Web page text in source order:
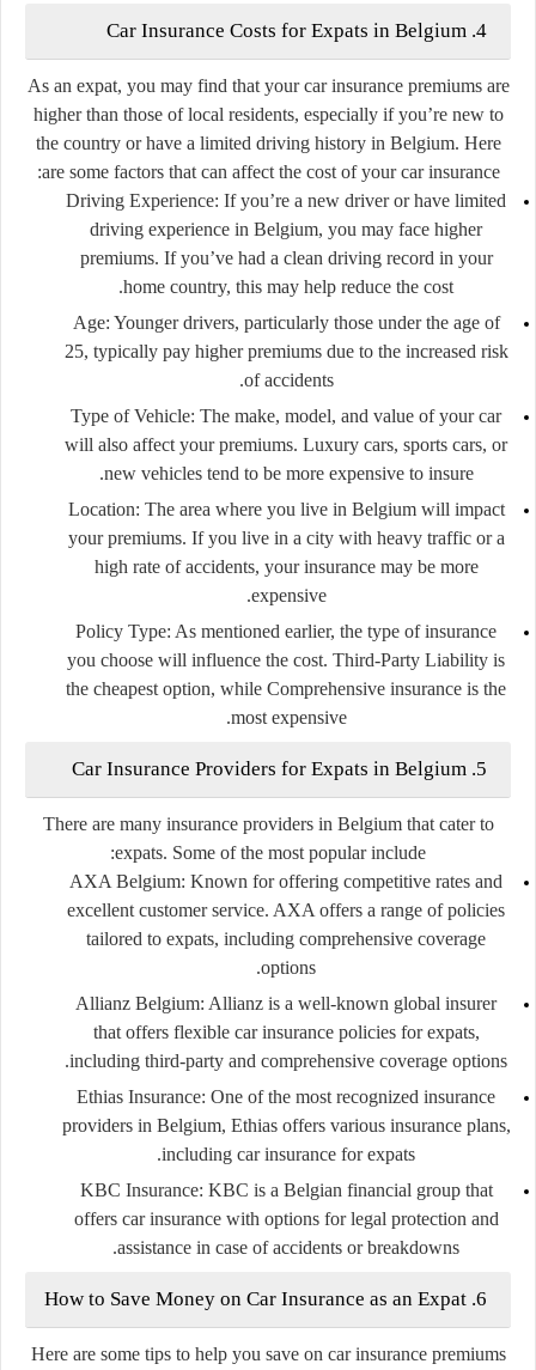
4. Car Insurance Costs for Expats in Belgium
As an expat, you may find that your car insurance premiums are
higher than those of local residents, especially if you’re new to
the country or have a limited driving history in Belgium. Here
are some factors that can affect the cost of your car insurance:
Driving Experience: If you’re a new driver or have limited
driving experience in Belgium, you may face higher
premiums. If you’ve had a clean driving record in your
home country, this may help reduce the cost.
Age: Younger drivers, particularly those under the age of
25, typically pay higher premiums due to the increased risk
of accidents.
Type of Vehicle: The make, model, and value of your car
will also affect your premiums. Luxury cars, sports cars, or
new vehicles tend to be more expensive to insure.
Location: The area where you live in Belgium will impact
your premiums. If you live in a city with heavy traffic or a
high rate of accidents, your insurance may be more
expensive.
Policy Type: As mentioned earlier, the type of insurance
you choose will influence the cost. Third-Party Liability is
the cheapest option, while Comprehensive insurance is the
most expensive.
5. Car Insurance Providers for Expats in Belgium
There are many insurance providers in Belgium that cater to
expats. Some of the most popular include:
AXA Belgium: Known for offering competitive rates and
excellent customer service. AXA offers a range of policies
tailored to expats, including comprehensive coverage
options.
Allianz Belgium: Allianz is a well-known global insurer
that offers flexible car insurance policies for expats,
including third-party and comprehensive coverage options.
Ethias Insurance: One of the most recognized insurance
providers in Belgium, Ethias offers various insurance plans,
including car insurance for expats.
KBC Insurance: KBC is a Belgian financial group that
offers car insurance with options for legal protection and
assistance in case of accidents or breakdowns.
6. How to Save Money on Car Insurance as an Expat
Here are some tips to help you save on car insurance premiums